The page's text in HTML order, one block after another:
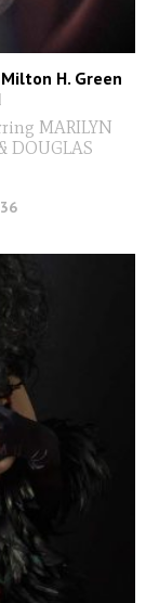
H. Green
MARILYN
DOUGLAS